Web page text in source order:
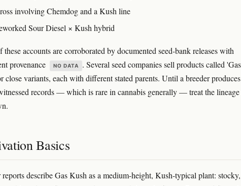
involving Chemdog and a Kush line
Sour Diesel × Kush hybrid
these accounts are corroborated by documented seed-bank releases with
provenance
NO DATA
. Several seed companies sell products called 'Gas
close variants, each with different stated parents. Until a breeder produces
records — which is rare in cannabis generally — treat the lineage
Basics
describe Gas Kush as a medium-height, Kush-typical plant: stocky,